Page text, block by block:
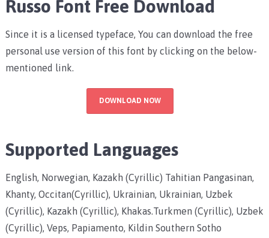
Russo Font Free Download
Since it is a licensed typeface, You can download the free
personal use version of this font by clicking on the below-
mentioned link.
DOWNLOAD NOW
Supported Languages
English, Norwegian, Kazakh (Cyrillic) Tahitian Pangasinan,
Khanty, Occitan(Cyrillic), Ukrainian, Ukrainian, Uzbek
(Cyrillic), Kazakh (Cyrillic), Khakas.Turkmen (Cyrillic), Uzbek
(Cyrillic), Veps, Papiamento, Kildin Southern Sotho